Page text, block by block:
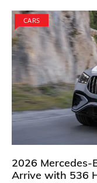
CARS
2026 Mercedes-
Arrive with 536